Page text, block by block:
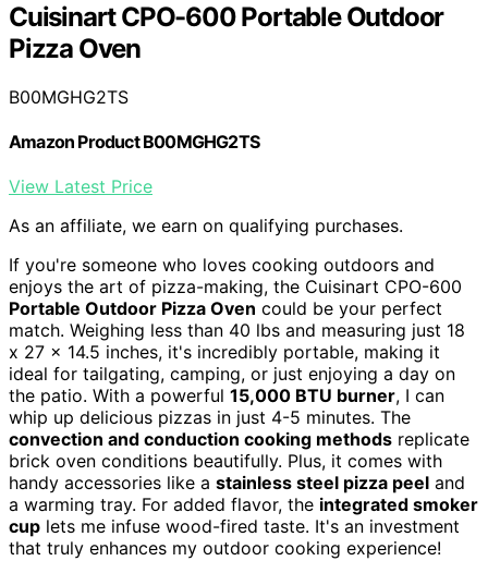
Cuisinart CPO-600 Portable Outdoor
Pizza Oven
B00MGHG2TS
Amazon Product B00MGHG2TS
View Latest Price
As an affiliate, we earn on qualifying purchases.
If you're someone who loves cooking outdoors and
enjoys the art of pizza-making, the Cuisinart CPO-600
Portable Outdoor Pizza Oven could be your perfect
match. Weighing less than 40 lbs and measuring just 18
x 27 x 14.5 inches, it's incredibly portable, making it
ideal for tailgating, camping, or just enjoying a day on
the patio. With a powerful 15,000 BTU burner, I can
whip up delicious pizzas in just 4-5 minutes. The
convection and conduction cooking methods replicate
brick oven conditions beautifully. Plus, it comes with
handy accessories like a stainless steel pizza peel and
a warming tray. For added flavor, the integrated smoker
cup lets me infuse wood-fired taste. It's an investment
that truly enhances my outdoor cooking experience!